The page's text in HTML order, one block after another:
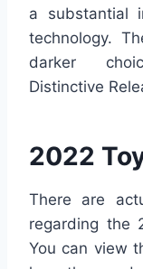
a substantial
technology.
darker
Distinctive
2022
There are
regarding the
You can view